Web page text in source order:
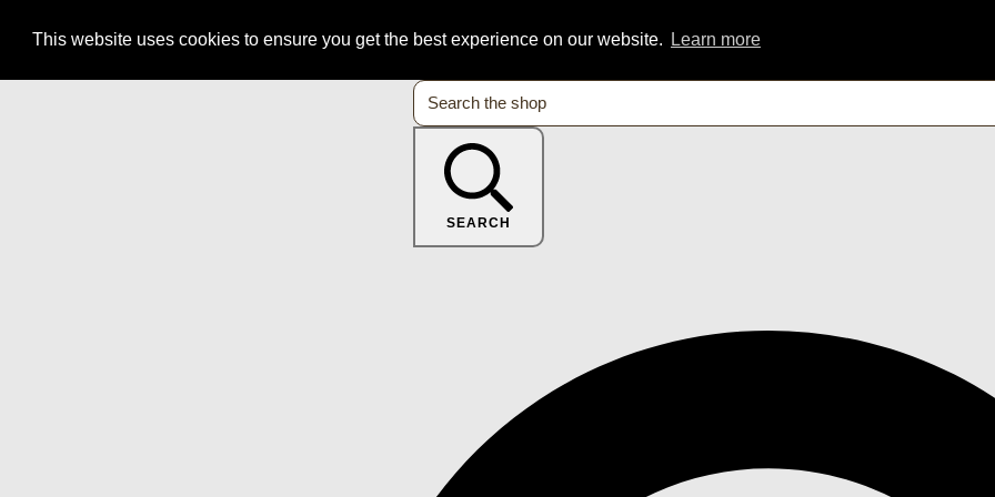
This website uses cookies to ensure you get the best experience on our website. Learn more
SEARCH